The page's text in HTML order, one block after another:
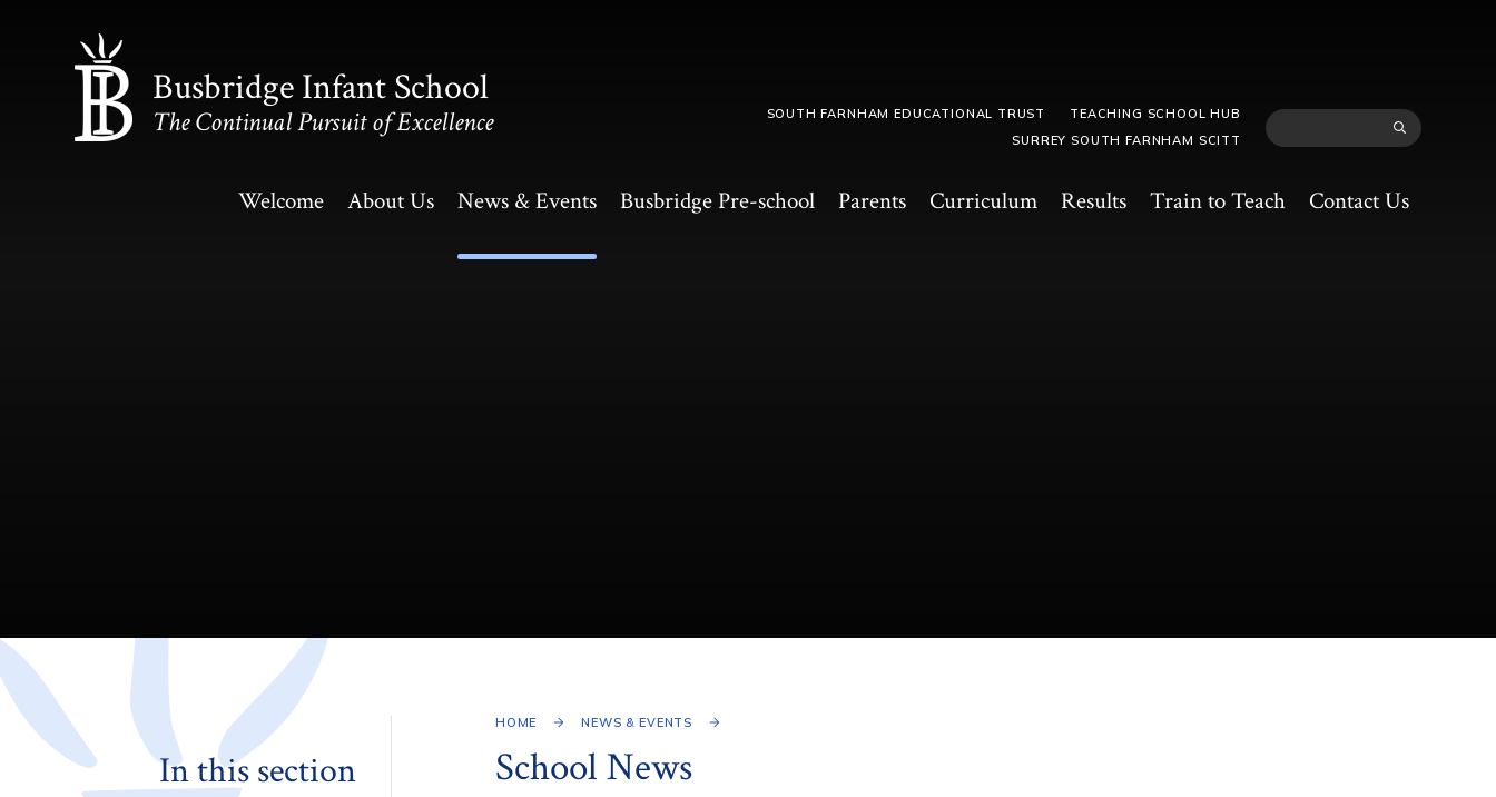
Busbridge Infant School
The Continual Pursuit of Excellence
Welcome About Us News & Events Busbridge Pre-school​ Parents Curriculum Results Train to Teach Contact Us
SOUTH FARNHAM EDUCATIONAL TRUST
TEACHING SCHOOL HUB
SURREY SOUTH FARNHAM SCITT
HOME NEWS & EVENTS
School News
In this section